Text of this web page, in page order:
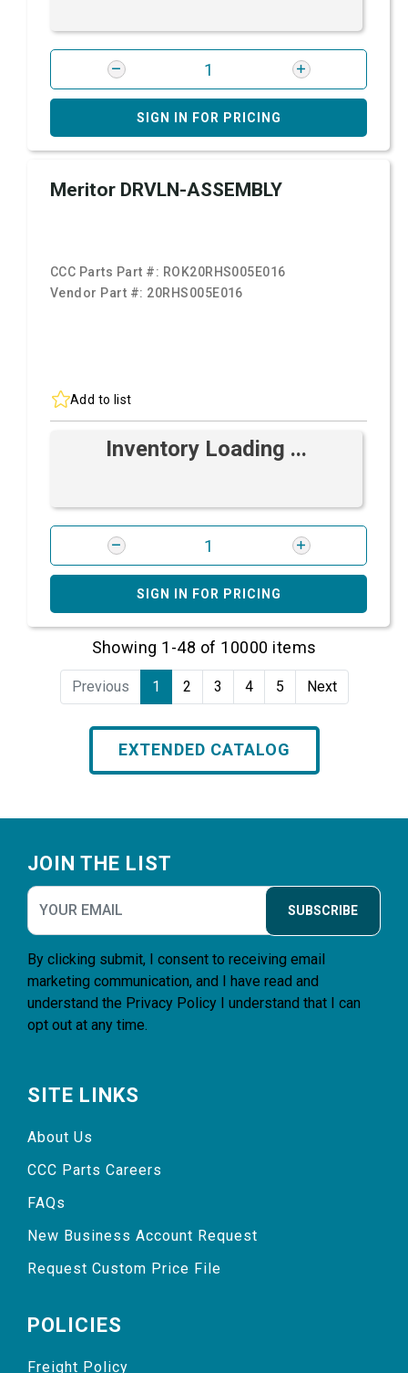
SIGN IN FOR PRICING
Meritor DRVLN-ASSEMBLY
CCC Parts Part #: ROK20RHS005E016
Vendor Part #: 20RHS005E016
Add to list
Inventory Loading ...
SIGN IN FOR PRICING
Showing 1-48 of 10000 items
Previous 1 2 3 4 5 Next
EXTENDED CATALOG
JOIN THE LIST
SUBSCRIBE
By clicking submit, I consent to receiving email
marketing communication, and I have read and
understand the Privacy Policy I understand that I can
opt out at any time.
SITE LINKS
About Us
CCC Parts Careers
FAQs
New Business Account Request
Request Custom Price File
POLICIES
Freight Policy